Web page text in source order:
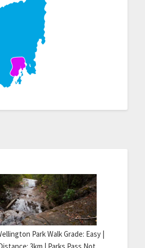
Park Walk Grade: Easy |